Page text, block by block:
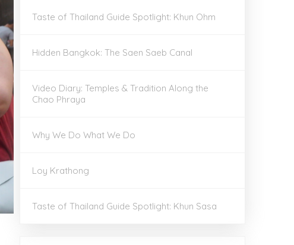
Taste of Thailand Guide Spotlight: Khun Ohm
Hidden Bangkok: The Saen Saeb Canal
Video Diary: Temples & Tradition Along the
Chao Phraya
Why We Do What We Do
Loy Krathong
Taste of Thailand Guide Spotlight: Khun Sasa